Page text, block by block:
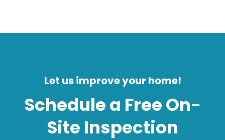
Let us improve your home!
Schedule a Free On-
Site Inspection